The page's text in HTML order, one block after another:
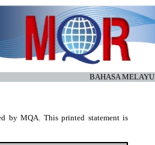
BAHASA MELAYU
by MQA. This printed statement is